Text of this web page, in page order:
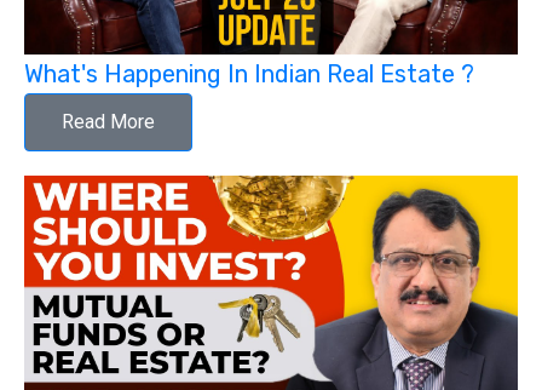
What's Happening In Indian Real Estate ?
Read More